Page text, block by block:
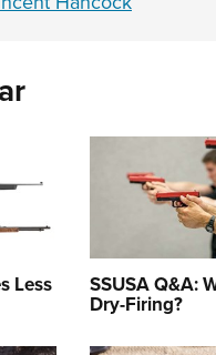
Less SSUSA Q&A:
Dry-Firing?